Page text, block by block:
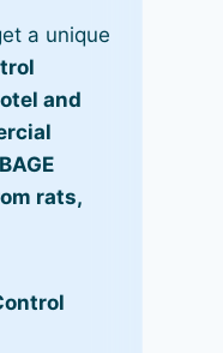
a unique
and
rats,